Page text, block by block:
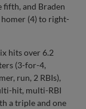
fifth, and Braden
(4) to right-
hits over 6.2
(3-for-4,
run, 2 RBIs),
hit, multi-RBI
a triple and one